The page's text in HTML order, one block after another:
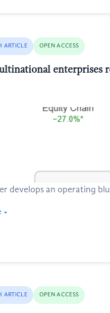
ARTICLE OPEN ACCESS
enterprises
develops an operating
ARTICLE OPEN ACCESS